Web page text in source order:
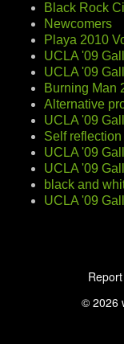
Black Rock
Newcomers
Playa 2010
UCLA '09
UCLA '09
Burning Man
Alternative
UCLA '09
Self reflection
UCLA '09
UCLA '09
black and
UCLA '09
© 2026